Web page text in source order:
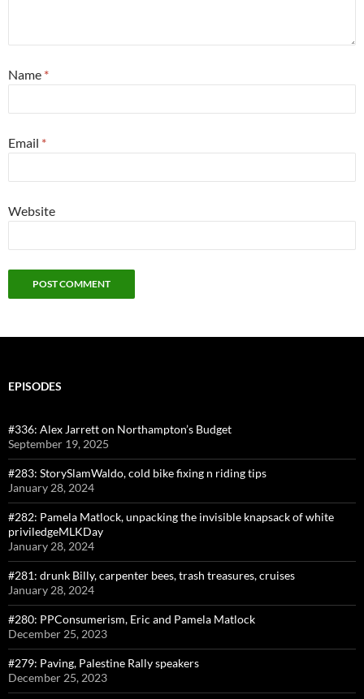
Name *
Email *
Website
EPISODES
#336: Alex Jarrett on Northampton’s Budget
September 19, 2025
#283: StorySlamWaldo, cold bike fixing n riding tips
January 28, 2024
#282: Pamela Matlock, unpacking the invisible knapsack of white
priviledgeMLKDay
January 28, 2024
#281: drunk Billy, carpenter bees, trash treasures, cruises
January 28, 2024
#280: PPConsumerism, Eric and Pamela Matlock
December 25, 2023
#279: Paving, Palestine Rally speakers
December 25, 2023